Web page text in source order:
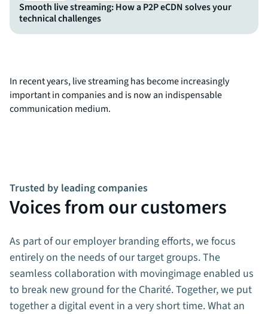
Smooth live streaming: How a P2P eCDN solves your
technical challenges
In recent years, live streaming has become increasingly
important in companies and is now an indispensable
communication medium.
Trusted by leading companies
Voices from our customers
As part of our employer branding efforts, we focus
entirely on the needs of our target groups. The
seamless collaboration with movingimage enabled us
to break new ground for the Charité. Together, we put
together a digital event in a very short time. What an